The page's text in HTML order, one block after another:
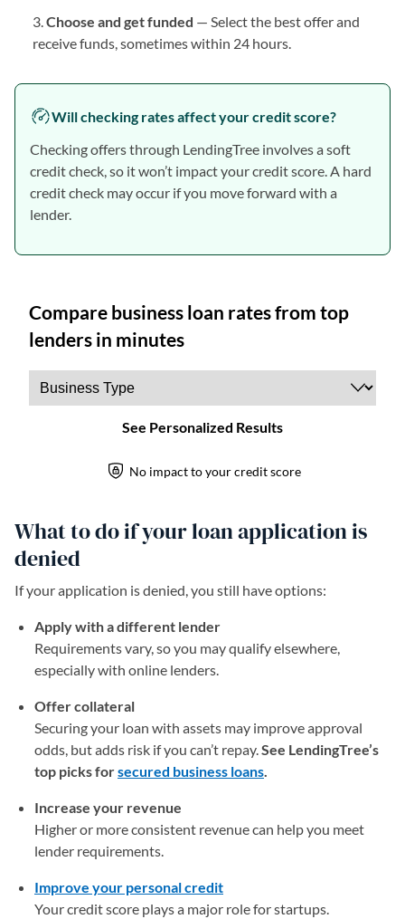
Choose and get funded — Select the best offer and
receive funds, sometimes within 24 hours.
Will checking rates affect your credit score?
Checking offers through LendingTree involves a soft
credit check, so it won’t impact your credit score. A hard
credit check may occur if you move forward with a
lender.
What to do if your loan application is
denied
If your application is denied, you still have options:
Apply with a different lender
Requirements vary, so you may qualify elsewhere,
especially with online lenders.
Offer collateral
Securing your loan with assets may improve approval
odds, but adds risk if you can’t repay.See LendingTree’s
top picks forsecured business loans.
Increase your revenue
Higher or more consistent revenue can help you meet
lender requirements.
Improve your personal credit
Your credit score plays a major role for startups.